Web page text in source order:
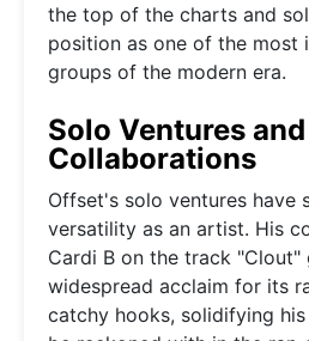
the top of the charts and
position as one of the most
groups of the modern era.
Solo Ventures and
Collaborations
Offset's solo ventures have
versatility as an artist. His
Cardi B on the track "Clout"
widespread acclaim for its
catchy hooks, solidifying